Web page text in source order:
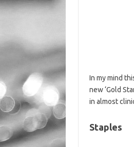
In my mind
new ‘Gold
in almost
Staples